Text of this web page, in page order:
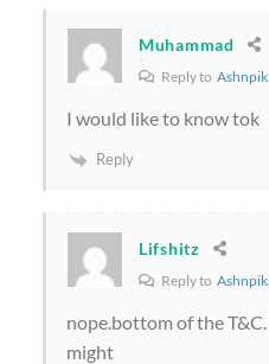
Muhammad
Reply to
I would like to know tok
Reply
Lifshitz
Reply to
nope.bottom of the
might